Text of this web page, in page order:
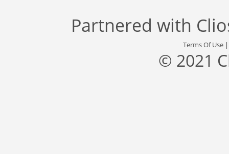
Partnered with
Terms Of Use
© 2021